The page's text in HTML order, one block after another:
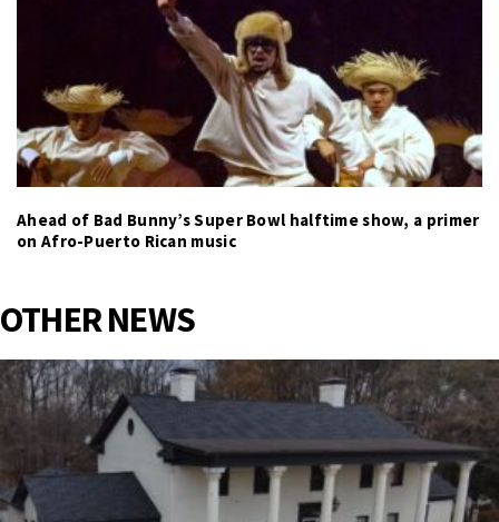
Ahead of Bad Bunny’s Super Bowl halftime show, a primer
on Afro-Puerto Rican music
OTHER NEWS